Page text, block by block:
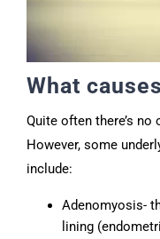
What
Quite often there’s
However, some
include:
Adenomyosis-
lining